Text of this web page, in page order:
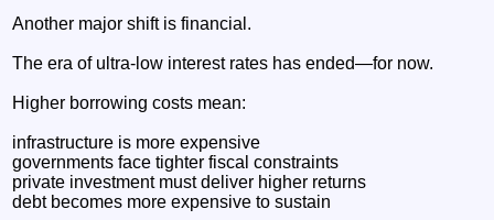
Another major shift is financial.
The era of ultra-low interest rates has ended—for now.
Higher borrowing costs mean:
infrastructure is more expensive
governments face tighter fiscal constraints
private investment must deliver higher returns
debt becomes more expensive to sustain